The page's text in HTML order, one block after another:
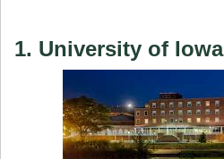
1. University of Iowa